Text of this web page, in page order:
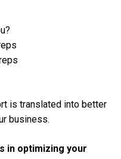
is translated into better
business.
in optimizing your